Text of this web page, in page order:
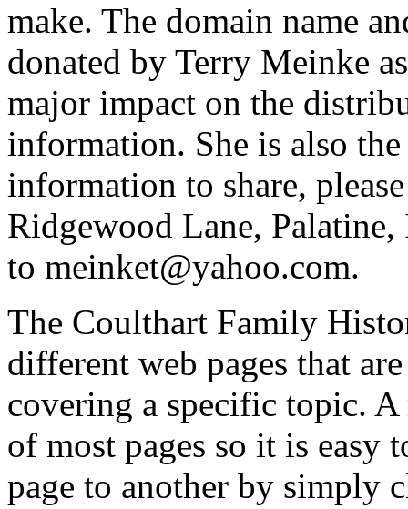
make. The domain name
donated by Terry Meinke
major impact on the
information. She is also
information to share,
Ridgewood Lane,
to meinket@yahoo.com.
The Coulthart Family
different web pages that
covering a specific topic.
of most pages so it is easy
page to another by simply